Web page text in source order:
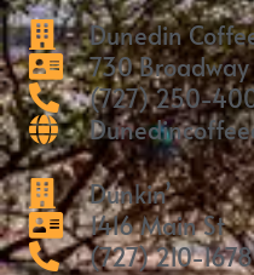
Dunedin
730
(727) 250-
Dunkin’
1416 Main St
(727) 210-1678